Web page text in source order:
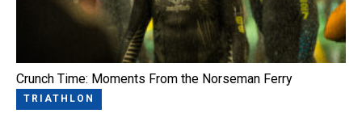
Crunch Time: Moments From the Norseman Ferry
TRIATHLON